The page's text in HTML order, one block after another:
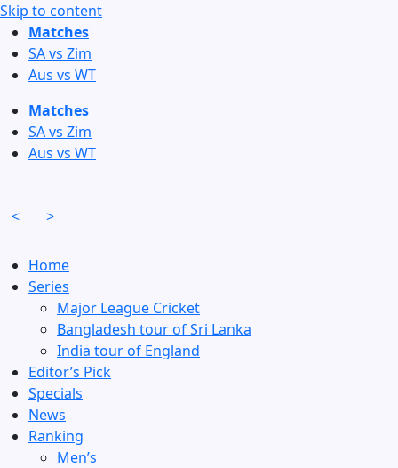
Skip to content
Matches
SA vs Zim
Aus vs WT
Matches
SA vs Zim
Aus vs WT
< >
Home
Series
Major League Cricket
Bangladesh tour of Sri Lanka
India tour of England
Editor’s Pick
Specials
News
Ranking
Men’s